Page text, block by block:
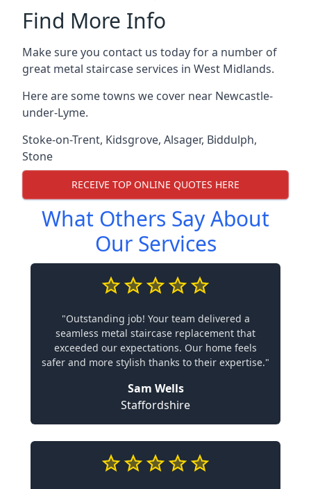
Find More Info
Make sure you contact us today for a number of
great metal staircase services in West Midlands.
Here are some towns we cover near Newcastle-
under-Lyme.
Stoke-on-Trent, Kidsgrove, Alsager, Biddulph,
Stone
RECEIVE TOP ONLINE QUOTES HERE
What Others Say About
Our Services
"Outstanding job! Your team delivered a
seamless metal staircase replacement that
exceeded our expectations. Our home feels
safer and more stylish thanks to their expertise."
Sam Wells
Staffordshire